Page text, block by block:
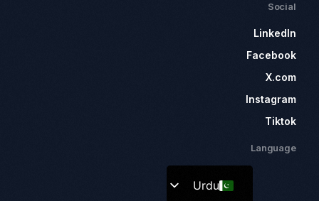
Social
LinkedIn
Facebook
X.com
Instagram
Tiktok
Language
Urdu